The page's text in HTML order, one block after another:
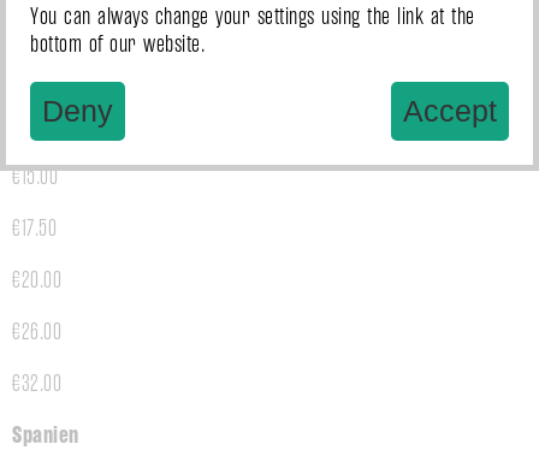
€32.00
€15.00
€17.50
€20.00
€26.00
€32.00
Spanien
You can always change your settings using the link at the
bottom of our website.
Deny Accept